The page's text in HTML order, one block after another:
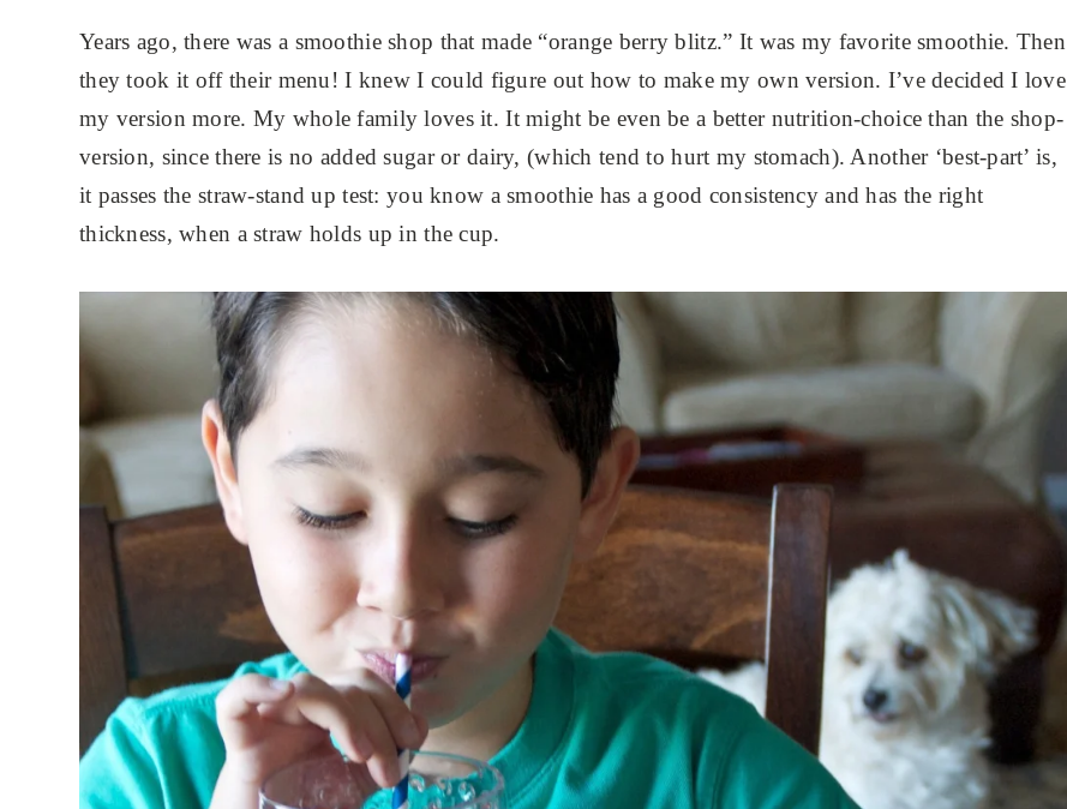
Years ago, there was a smoothie shop that made “orange berry blitz.” It was my favorite smoothie. Then
they took it off their menu! I knew I could figure out how to make my own version. I’ve decided I love
my version more. My whole family loves it. It might be even be a better nutrition-choice than the shop-
version, since there is no added sugar or dairy, (which tend to hurt my stomach). Another ‘best-part’ is,
it passes the straw-stand up test: you know a smoothie has a good consistency and has the right
thickness, when a straw holds up in the cup.